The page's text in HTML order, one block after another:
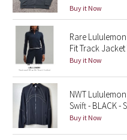
Lights Out
Lunar New Year 2019
Lunar New Year 2020
Lunar New Year 2021
Lunar New Year 2022
Buy it Now
Rare
Fit Track
Buy it Now
NWT
Swift - BLACK -
Buy it Now